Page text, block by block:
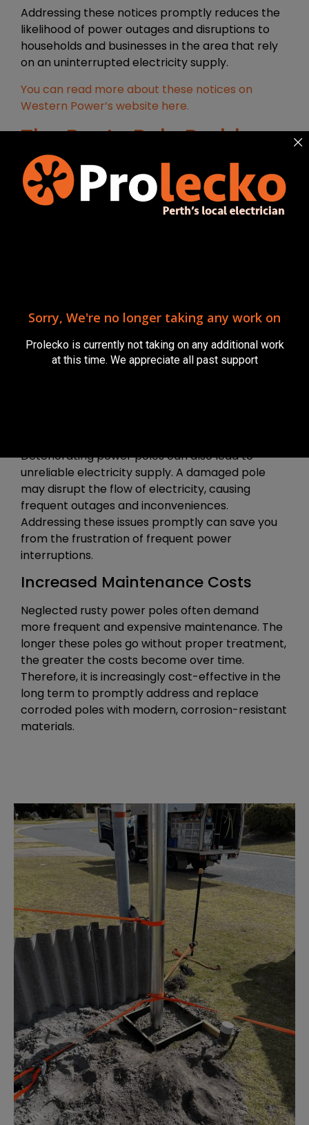
Addressing these notices promptly reduces the
likelihood of power outages and disruptions to
households and businesses in the area that rely
on an uninterrupted electricity supply.
You can read more about these notices on
Western Power’s website here.
The Rusty Pole Problem:
Why it Matters
Structural Weakness
to your property, but also to the safety of your
family, neighbours, and anyone passing by.
If we find that the rust is only minor surface rust
Deteriorating power poles can also lead to
unreliable electricity supply. A damaged pole
may disrupt the flow of electricity, causing
frequent outages and inconveniences.
Addressing these issues promptly can save you
from the frustration of frequent power
interruptions.
Increased Maintenance Costs
Neglected rusty power poles often demand
more frequent and expensive maintenance. The
longer these poles go without proper treatment,
the greater the costs become over time.
Therefore, it is increasingly cost-effective in the
long term to promptly address and replace
corroded poles with modern, corrosion-resistant
materials.
Sorry, We're no longer taking any work on
Prolecko is currently not taking on any additional work
at this time. We appreciate all past support